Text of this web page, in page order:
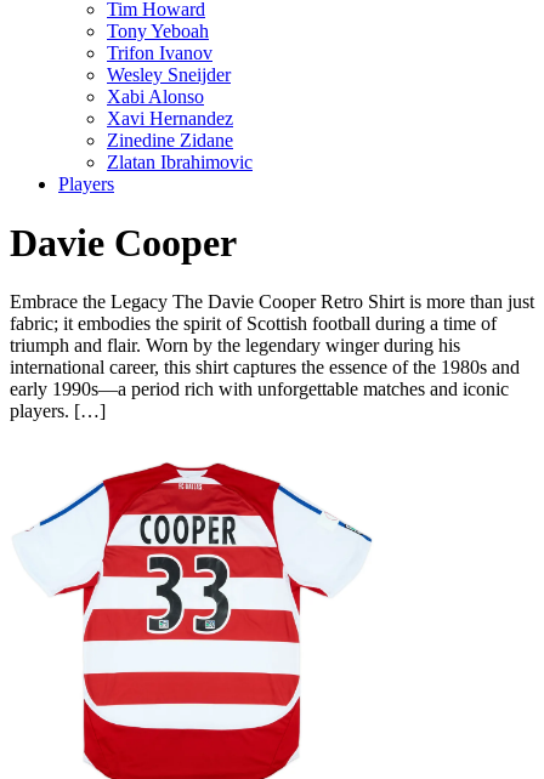
Tim Howard
Tony Yeboah
Trifon Ivanov
Wesley Sneijder
Xabi Alonso
Xavi Hernandez
Zinedine Zidane
Zlatan Ibrahimovic
Players
Davie Cooper
Embrace the Legacy The Davie Cooper Retro Shirt is more than just
fabric; it embodies the spirit of Scottish football during a time of
triumph and flair. Worn by the legendary winger during his
international career, this shirt captures the essence of the 1980s and
early 1990s—a period rich with unforgettable matches and iconic
players. […]